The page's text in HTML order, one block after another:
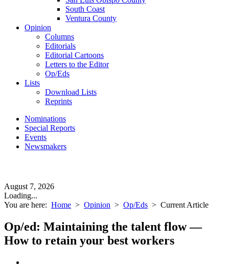
South Coast
Ventura County
Opinion
Columns
Editorials
Editorial Cartoons
Letters to the Editor
Op/Eds
Lists
Download Lists
Reprints
Nominations
Special Reports
Events
Newsmakers
August 7, 2026
Loading...
You are here: Home > Opinion > Op/Eds > Current Article
Op/ed: Maintaining the talent flow —
How to retain your best workers